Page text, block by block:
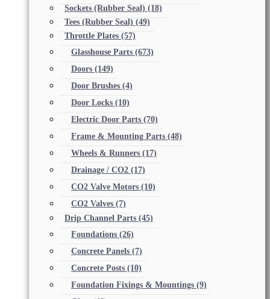
Sockets (Rubber Seal) (18)
Tees (Rubber Seal) (49)
Throttle Plates (57)
Glasshouse Parts (673)
Doors (149)
Door Brushes (4)
Door Locks (10)
Electric Door Parts (70)
Frame & Mounting Parts (48)
Wheels & Runners (17)
Drainage / CO2 (17)
CO2 Valve Motors (10)
CO2 Valves (7)
Drip Channel Parts (45)
Foundations (26)
Concrete Panels (7)
Concrete Posts (10)
Foundation Fixings & Mountings (9)